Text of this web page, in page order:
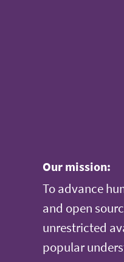
Our mission:
To advance
and open
unrestricted
popular